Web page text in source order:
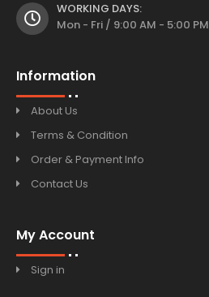
WORKING DAYS:
Mon - Fri / 9:00 AM - 5:00 PM
Information
About Us
Terms & Condition
Order & Payment Info
Contact Us
My Account
Sign in